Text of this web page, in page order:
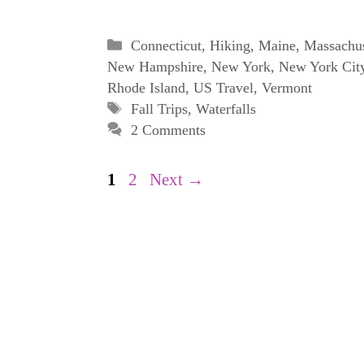
Categories
Connecticut, Hiking, Maine,
New Hampshire, New York, New York
Rhode Island, US Travel, Vermont
Tags
Fall Trips, Waterfalls
2 Comments
Page
1 Page
2 Next →